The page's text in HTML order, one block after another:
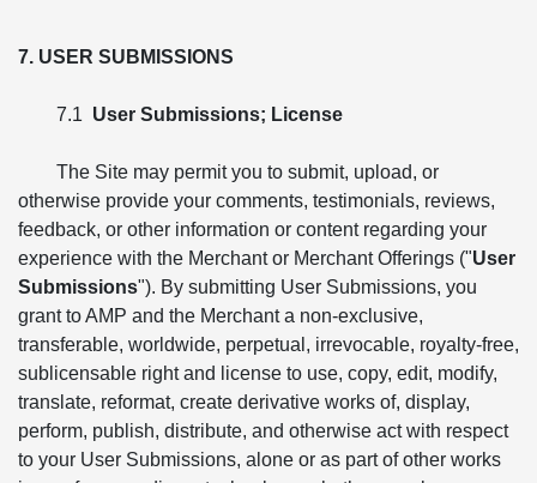
7. USER SUBMISSIONS
7.1 User Submissions; License
The Site may permit you to submit, upload, or
otherwise provide your comments, testimonials, reviews,
feedback, or other information or content regarding your
experience with the Merchant or Merchant Offerings ("User
Submissions"). By submitting User Submissions, you
grant to AMP and the Merchant a non-exclusive,
transferable, worldwide, perpetual, irrevocable, royalty-free,
sublicensable right and license to use, copy, edit, modify,
translate, reformat, create derivative works of, display,
perform, publish, distribute, and otherwise act with respect
to your User Submissions, alone or as part of other works